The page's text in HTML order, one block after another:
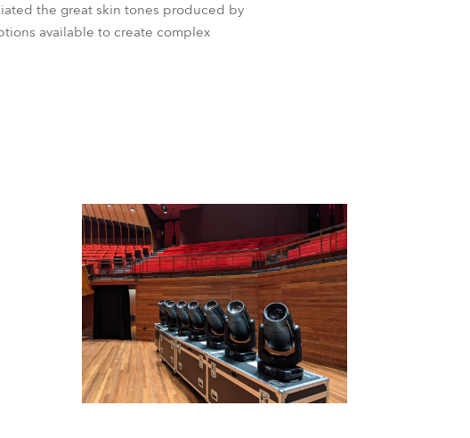
the great skin tones produced by
available to create complex